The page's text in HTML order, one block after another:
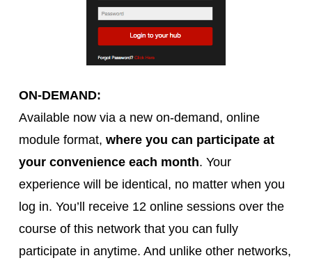
ON-DEMAND:
Available now via a new on-demand, online
module format, where you can participate at
your convenience each month. Your
experience will be identical, no matter when you
log in. You’ll receive 12 online sessions over the
course of this network that you can fully
participate in anytime. And unlike other networks,